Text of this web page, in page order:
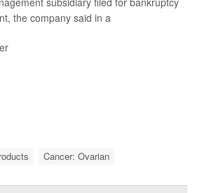
the company said in a
Cancer: Ovarian